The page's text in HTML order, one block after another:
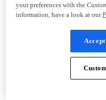
your preferences with the
information, have a look at our